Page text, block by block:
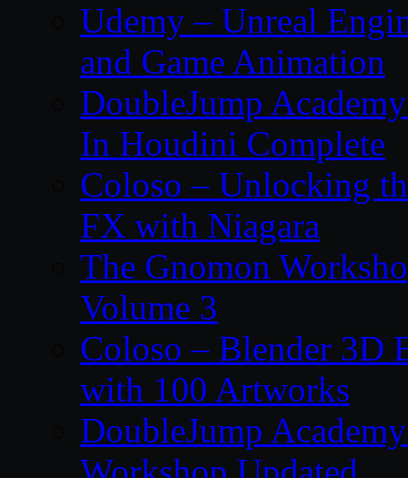
Udemy – Unreal
and Game Animation
DoubleJump
In Houdini Complete
Coloso – Unlocking
FX with Niagara
The Gnomon
Volume 3
Coloso – Blender 3D
with 100 Artworks
DoubleJump